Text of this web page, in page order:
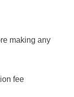
making any
fee